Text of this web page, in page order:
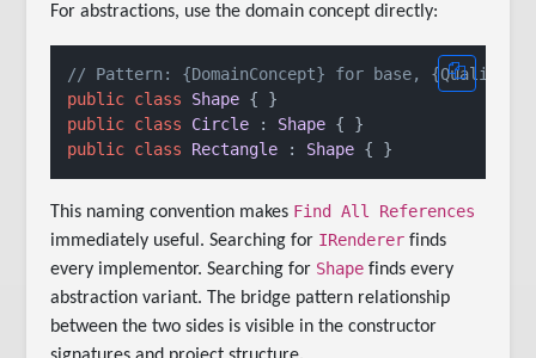
For abstractions, use the domain concept directly:
// Pattern: {DomainConcept} for base,
public class Shape
public class Circle : Shape
public class Rectangle : Shape
This naming convention makes Find All References
immediately useful. Searching for IRenderer finds
every implementor. Searching for Shape finds every
abstraction variant. The bridge pattern relationship
between the two sides is visible in the constructor